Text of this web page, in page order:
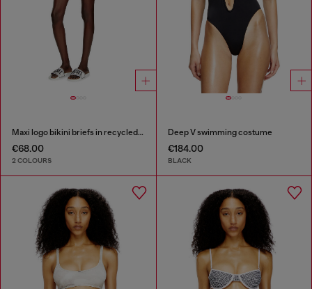
Maxi logo bikini briefs in recycled nylon
€68.00
2 COLOURS
Deep V swimming costume
€184.00
BLACK